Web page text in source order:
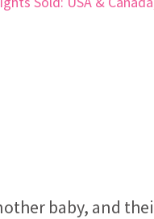
baby, and